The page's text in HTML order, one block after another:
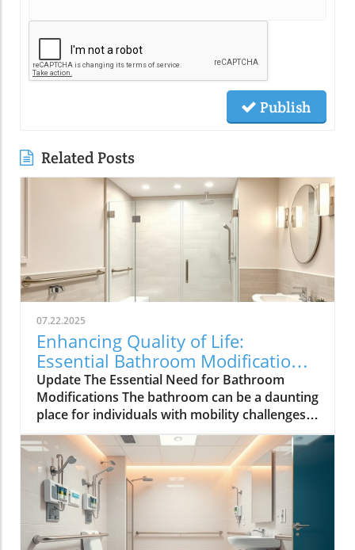
Publish
Related Posts
07.22.2025
Enhancing Quality of Life:
Essential Bathroom Modifications
for Seniors
Update The Essential Need for Bathroom
Modifications The bathroom can be a daunting
place for individuals with mobility challenges,
making thoughtful modifications vital to
ensuring safety and independence. According
to the Centers for Disease Control and
Prevention (CDC), bathrooms are infamous for
being the site of many falls, especially among
older adults. With this in mind, it becomes
clear that healthcare providers play a critical